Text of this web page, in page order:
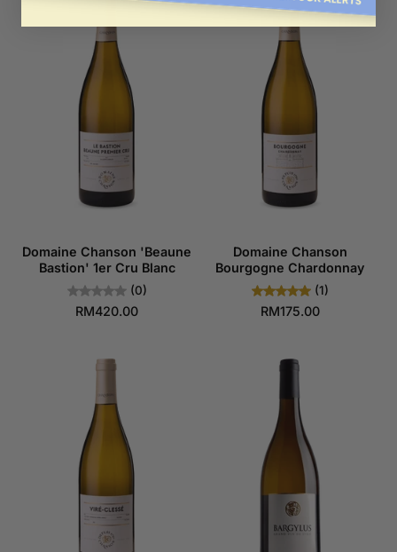
Domaine Chanson 'Beaune
Bastion' 1er Cru Blanc
(0)
RM420.00
Domaine Chanson
Bourgogne Chardonnay
(1)
RM175.00